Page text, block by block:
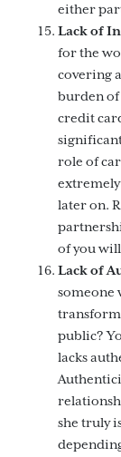
either
Lack of
for the
covering
burden
credit
role of
later on.
of you
Lack of
someone
public?
lacks
she truly